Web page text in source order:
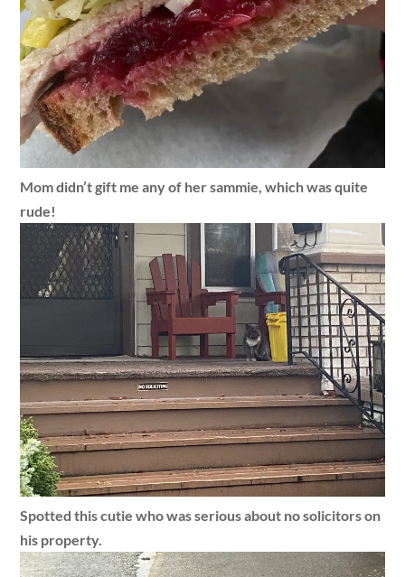
Mom didn’t gift me any of her sammie, which was quite
rude!
Spotted this cutie who was serious about no solicitors on
his property.